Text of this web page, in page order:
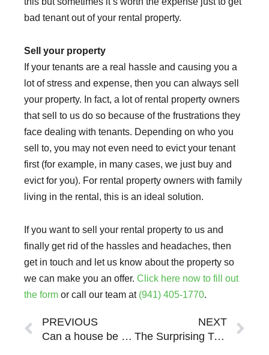
bad tenant out of your rental property.
Sell your property
If your tenants are a real hassle and causing you a
lot of stress and expense, then you can always sell
your property. In fact, a lot of rental property owners
that sell to us do so because of the frustrations they
face dealing with tenants. Depending on who you
sell to, you may not even need to evict your tenant
first (for example, in many cases, we just buy and
evict for you). For rental property owners with family
living in the rental, this is an ideal solution.
If you want to sell your rental property to us and
finally get rid of the hassles and headaches, then
get in touch and let us know about the property so
we can make you an offer. Click here now to fill out
the form or call our team at (941) 405-1770.
Prev
PREVIOUS
Can a house be sold while in probate in Sarasota Bradenton FL?
NEXT
The Surprising Truth Of Being A Landlord In Sarasota Bradenton